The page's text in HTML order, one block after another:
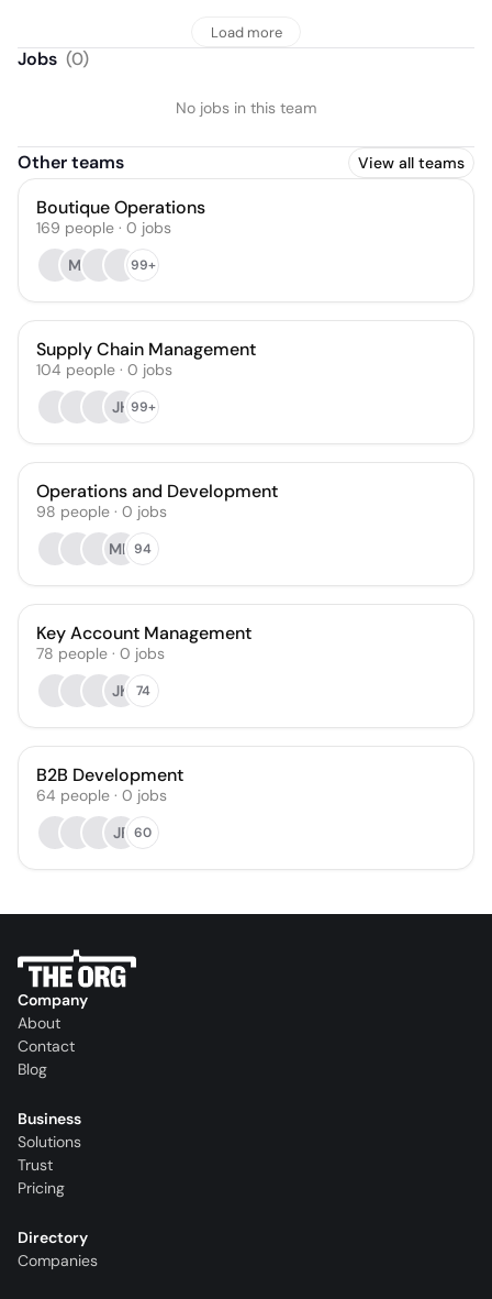
Load more
Jobs (0)
No jobs in this team
Other teams View all teams
Boutique Operations
169 people · 0 jobs
MI
99+
Supply Chain Management
104 people · 0 jobs
JH99+
Operations and Development
98 people · 0 jobs
MH 94
Key Account Management
78 people · 0 jobs
JK 74
B2B Development
64 people · 0 jobs
JF 60
Company
About
Contact
Blog
Business
Solutions
Trust
Pricing
Directory
Companies